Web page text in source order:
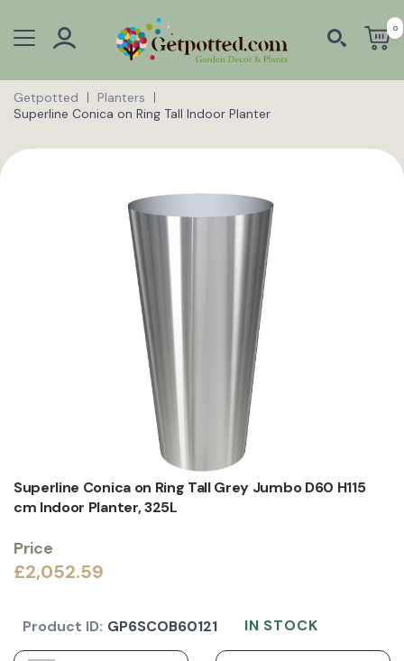
0
Getpotted
Planters
Superline Conica on Ring Tall Indoor Planter
Superline Conica on Ring Tall Grey Jumbo D60 H115
cm Indoor Planter, 325L
Price
£2,052.59
Product ID: GP6SCOB60121 IN STOCK